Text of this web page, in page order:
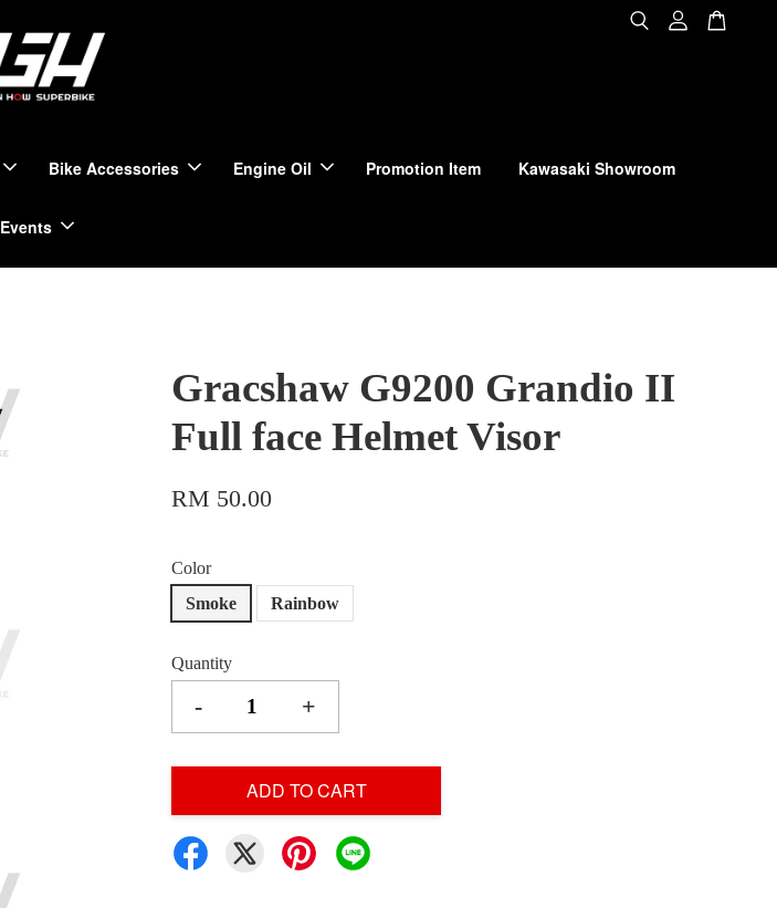
Bike Accessories Engine Oil Promotion Item Kawasaki Showroom
Events
Gracshaw G9200 Grandio II
Full face Helmet Visor
RM 50.00
Color
Smoke
Rainbow
Quantity
- +
ADD TO CART